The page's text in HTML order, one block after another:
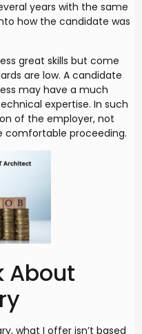
years with the same
how the candidate was
great skills but come
are low. A candidate
may have a much
expertise. In such
of the employer, not
comfortable proceeding.
About
what I offer isn’t based